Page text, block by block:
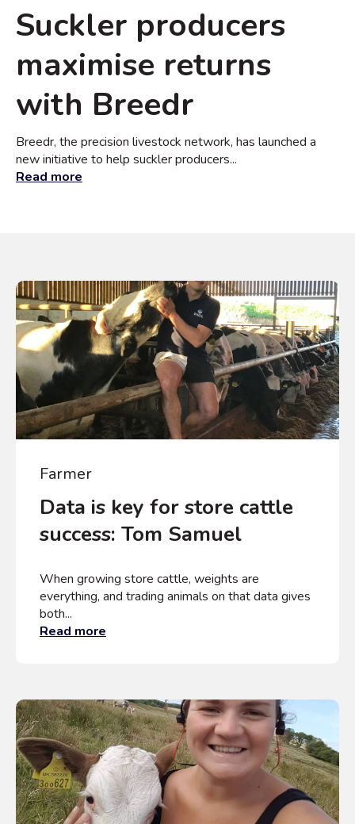
Suckler producers
maximise returns
with Breedr
Breedr, the precision livestock network, has launched a
new initiative to help suckler producers...
Read more
Farmer
Data is key for store cattle
success: Tom Samuel
When growing store cattle, weights are
everything, and trading animals on that data gives
both...
Read more